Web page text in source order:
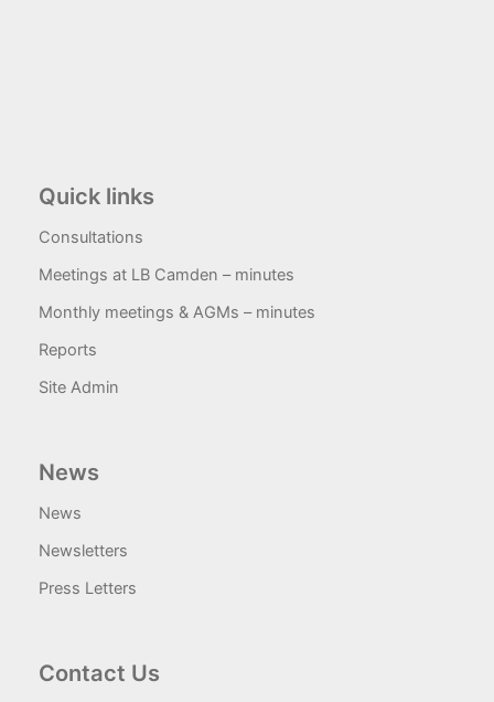
Quick links
Consultations
Meetings at LB Camden – minutes
Monthly meetings & AGMs – minutes
Reports
Site Admin
News
News
Newsletters
Press Letters
Contact Us